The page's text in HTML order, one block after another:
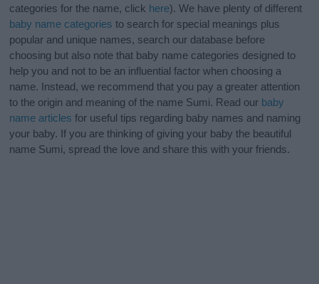
categories for the name, click here). We have plenty of different
baby name categories to search for special meanings plus
popular and unique names, search our database before
choosing but also note that baby name categories designed to
help you and not to be an influential factor when choosing a
name. Instead, we recommend that you pay a greater attention
to the origin and meaning of the name Sumi. Read our baby
name articles for useful tips regarding baby names and naming
your baby. If you are thinking of giving your baby the beautiful
name Sumi, spread the love and share this with your friends.